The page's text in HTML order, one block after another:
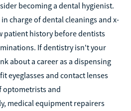
becoming a dental hygienist.
charge of dental cleanings and x-
patient history before dentists
If dentistry isn't your
about a career as a dispensing
eyeglasses and contact lenses
optometrists and
medical equipment repairers